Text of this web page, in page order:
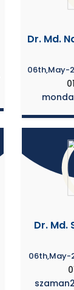
Dr. Md.
06th,May-
Dr. Md.
06th,May-